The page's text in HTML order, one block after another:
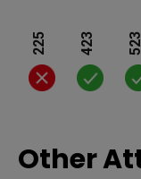
225 423 523
Other